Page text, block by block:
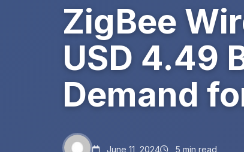
ZigBee
USD 4.49
Demand
June 11, 2024 5 min read